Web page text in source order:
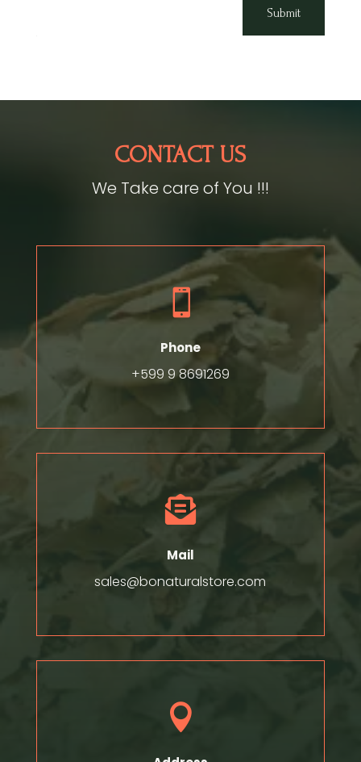
Submit
CONTACT US
We Take care of You !!!

Phone
+599 9 8691269

Mail
sales@bonaturalstore.com
